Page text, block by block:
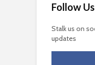
Follow Us
Stalk us on
updates